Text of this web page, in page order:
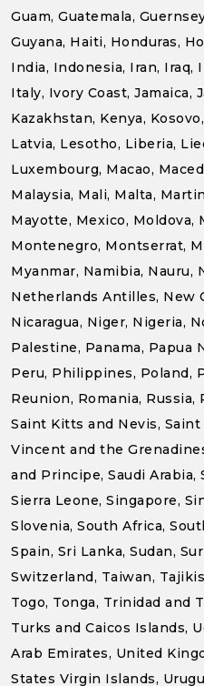
Guam, Guatemala,
Guyana, Haiti, Honduras,
India, Indonesia, Iran, Iraq,
Italy, Ivory Coast, Jamaica,
Kazakhstan, Kenya,
Latvia, Lesotho, Liberia,
Luxembourg, Macao,
Malaysia, Mali, Malta,
Mayotte, Mexico, Moldova,
Montenegro, Montserrat,
Myanmar, Namibia, Nauru,
Netherlands Antilles, New
Nicaragua, Niger, Nigeria,
Palestine, Panama, Papua
Peru, Philippines, Poland,
Reunion, Romania,
Saint Kitts and Nevis,
Vincent and the
and Principe, Saudi Arabia,
Sierra Leone, Singapore,
Slovenia, South Africa,
Spain, Sri Lanka, Sudan,
Switzerland, Taiwan,
Togo, Tonga, Trinidad and
Turks and Caicos Islands,
Arab Emirates, United
States Virgin Islands,